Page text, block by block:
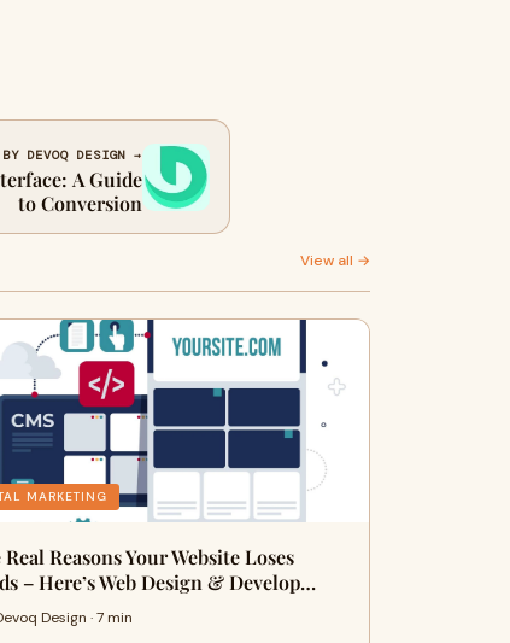
DEVOQ DESIGN →
A Guide
to Conversion
View all →
MARKETING
Real Reasons Your Website Loses
– Here’s Web Design & Develop…
Design · 7 min